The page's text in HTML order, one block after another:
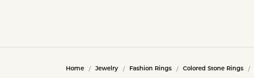
Home Jewelry Fashion Rings Colored Stone Rings